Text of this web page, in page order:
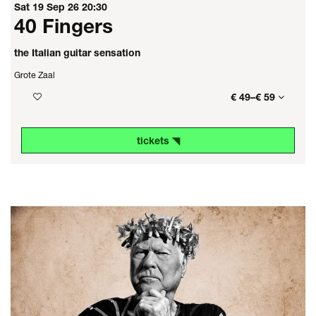
40 Fingers
the Italian guitar sensation
Sat 19 Sep 26 20:30
Grote Zaal
€ 49–€ 59
tickets ◥